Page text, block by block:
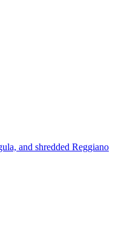
and shredded Reggiano